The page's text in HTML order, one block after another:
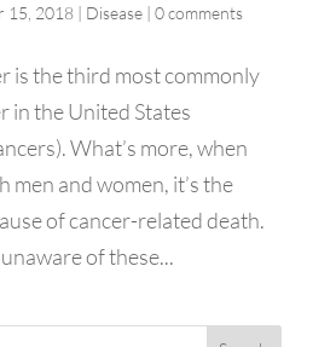
15, 2018| Disease| 0 comments
is the third most commonly
in the United States
What’s more, when
men and women, it’s the
of cancer-related death.
of these...